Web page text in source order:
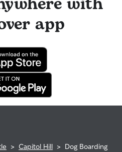
app
> Capitol Hill > Dog Boarding